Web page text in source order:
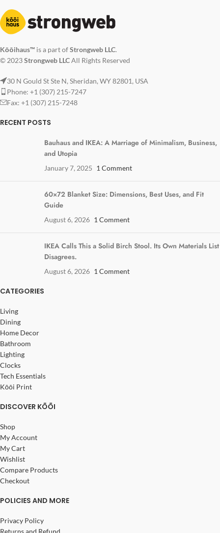
Kōōihaus™ is a part ofStrongweb LLC.
© 2023Strongweb LLCAll Rights Reserved
30 N Gould St Ste N, Sheridan, WY 82801, USA
Phone: +1 (307) 215-7247
Fax: +1 (307) 215-7248
RECENT POSTS
Bauhaus and IKEA: A Marriage of Minimalism, Business,
and Utopia
January 7, 2025 1 Comment
60×72 Blanket Size: Dimensions, Best Uses, and Fit
Guide
August 6, 2026 1 Comment
IKEA Calls This a Solid Birch Stool. Its Own Materials List
Disagrees.
August 6, 2026 1 Comment
CATEGORIES
Living
Dining
Home Decor
Bathroom
Lighting
Clocks
Tech Essentials
Kōōi Print
DISCOVER KŌŌI
Shop
My Account
My Cart
Wishlist
Compare Products
Checkout
POLICIES AND MORE
Privacy Policy